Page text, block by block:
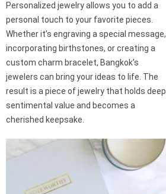
Personalized jewelry allows you to add a
personal touch to your favorite pieces.
Whether it’s engraving a special message,
incorporating birthstones, or creating a
custom charm bracelet, Bangkok’s
jewelers can bring your ideas to life. The
result is a piece of jewelry that holds deep
sentimental value and becomes a
cherished keepsake.